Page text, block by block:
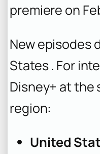
premiere on
New episodes
States . For
Disney+ at the
region:
United